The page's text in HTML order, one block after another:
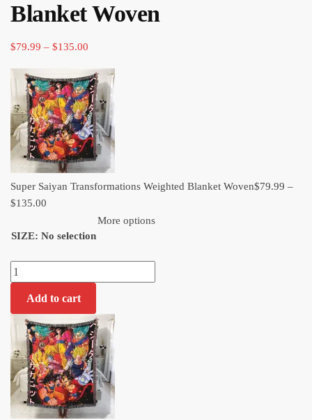
Blanket Woven​
$79.99 – $135.00
$79.99
through
$135.00
Super Saiyan Transformations Weighted Blanket Woven​$79.99 –
$135.00
$79.99
SIZE: No selection
More options
Super
Saiyan
Transformations
Weighted
Blanket
Woven​
quantity
Add to cart